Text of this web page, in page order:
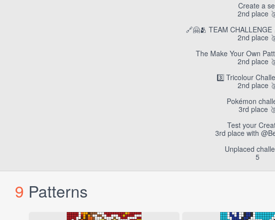
Create a
2nd place
🔗🤗🫂 TEAM
2nd place
The Make Your Own
2nd place
3️⃣ Tricolour
2nd place
Pokémon
3rd place
Test your
3rd place with
Unplaced
5
9 Patterns